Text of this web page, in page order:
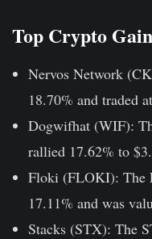
Top Crypto
Nervos Network
18.70% and traded
Dogwifhat (WIF):
rallied 17.62% to
Floki (FLOKI): The
17.11% and was
Stacks (STX): The